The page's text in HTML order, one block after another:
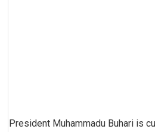
President Muhammadu Buhari is